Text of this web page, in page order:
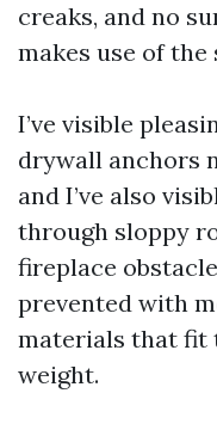
creaks, and no
makes use of the
I’ve visible
drywall anchors
and I’ve also
through sloppy
fireplace
prevented with
materials that fit
weight.